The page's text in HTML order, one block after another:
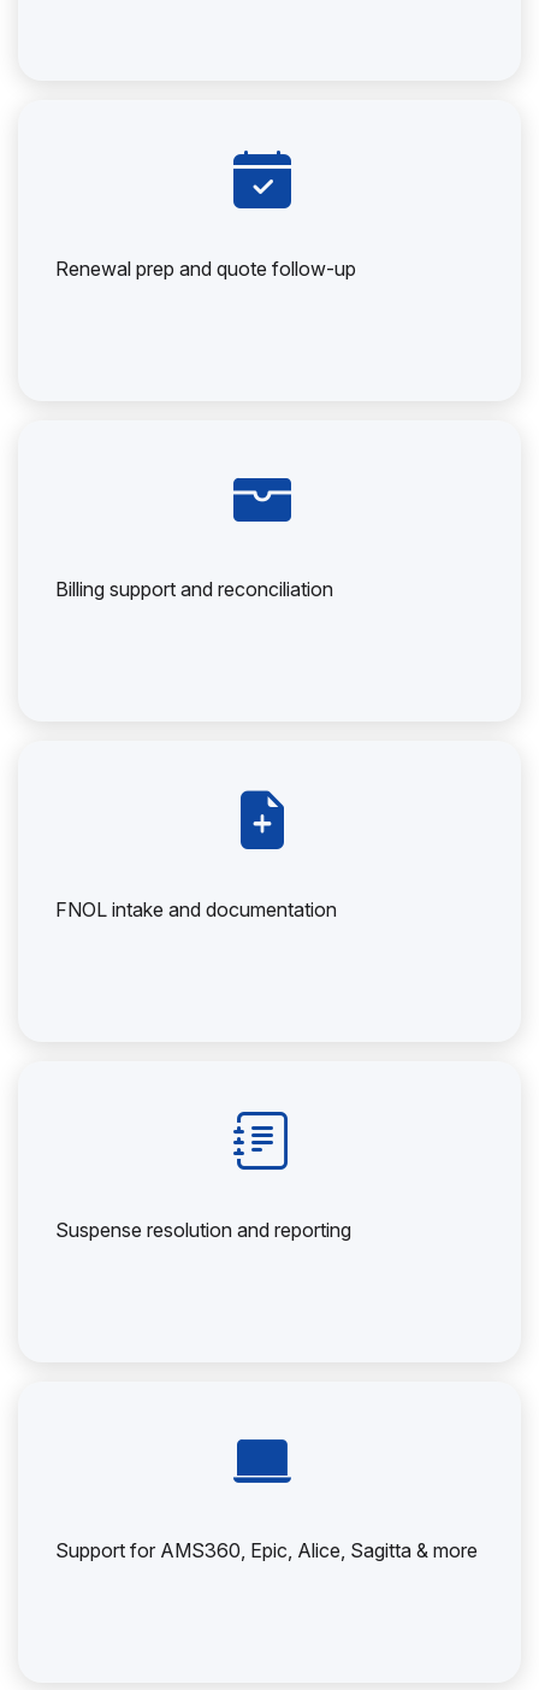
Renewal prep and quote follow-up
Billing support and reconciliation
FNOL intake and documentation
Suspense resolution and reporting
Support for AMS360, Epic, Alice, Sagitta & more